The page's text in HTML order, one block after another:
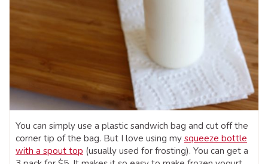
You can simply use a plastic sandwich bag and cut off the
corner tip of the bag. But I love using my squeeze bottle
with a spout top (usually used for frosting). You can get a